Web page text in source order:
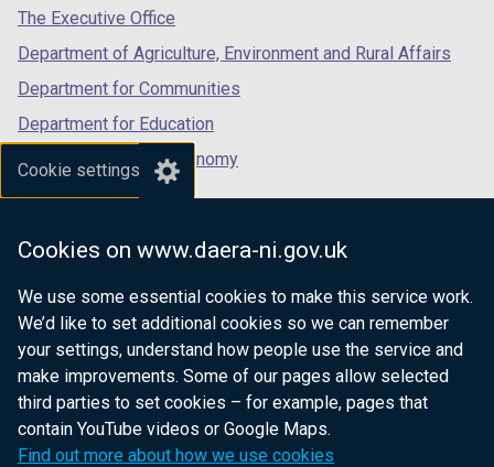
Cookie settings
Cookies on www.daera-ni.gov.uk
We use some essential cookies to make this service work.
We’d like to set additional cookies so we can remember
your settings, understand how people use the service and
make improvements. Some of our pages allow selected
third parties to set cookies – for example, pages that
contain YouTube videos or Google Maps.
Find out more about how we use cookies
tab)
The Executive Office
Department of Agriculture, Environment and Rural Affairs
Department for Communities
Department for Education
Department for the Economy
Department of Finance
Department for Health
Department of Justice
nidirect.gov.uk — the official government
website for Northern Ireland citizens